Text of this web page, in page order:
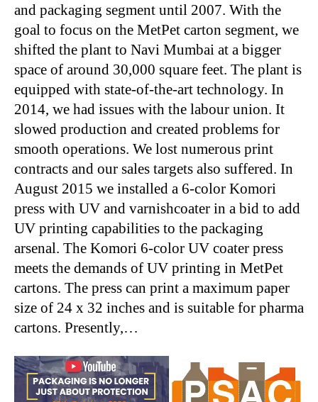
and packaging segment until 2007. With the
goal to focus on the MetPet carton segment, we
shifted the plant to Navi Mumbai at a bigger
space of around 30,000 square feet. The plant is
equipped with state-of-the-art technology. In
2014, we had issues with the labour union. It
slowed production and created problems for
smooth operations. We lost numerous print
contracts and our sales targets also suffered. In
August 2015 we installed a 6-color Komori
press with UV and varnishcoater in a bid to add
UV printing capabilities to the packaging
arsenal. The Komori 6-color UV coater press
meets the demands of UV printing in MetPet
cartons. The press can print a maximum paper
size of 24 x 32 inches and is suitable for pharma
cartons. Presently,…